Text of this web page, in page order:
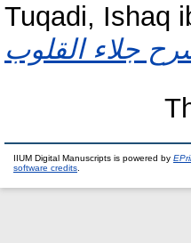
Tuqadi, Ishaq
IIUM Digital Manuscripts is powered by
software credits